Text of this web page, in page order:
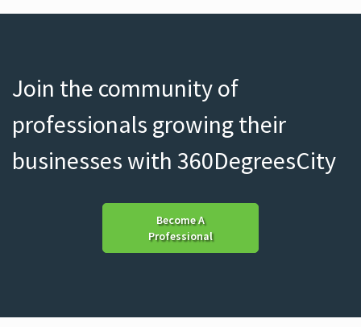
Join the community of
professionals growing their
businesses with 360DegreesCity
Become A
Professional